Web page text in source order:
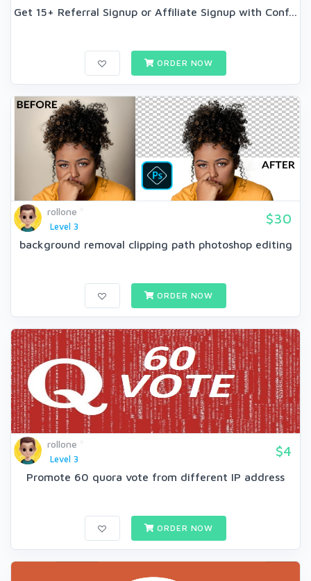
Get 15+ Referral Signup or Affiliate Signup with Conf...
ORDER NOW
rollone
Level 3
$30
background removal clipping path photoshop editing
ORDER NOW
rollone
Level 3
$4
Promote 60 quora vote from different IP address
ORDER NOW